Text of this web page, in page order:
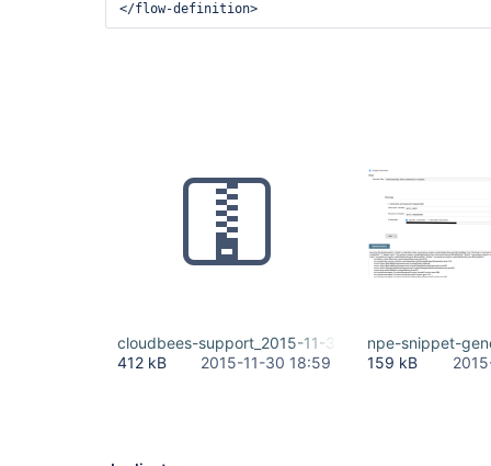
</flow-definition>
cloudbees-support_2015-11-30_18.59.07.zip
412 kB
2015-11-30 18:59
npe-snippet-
159 kB